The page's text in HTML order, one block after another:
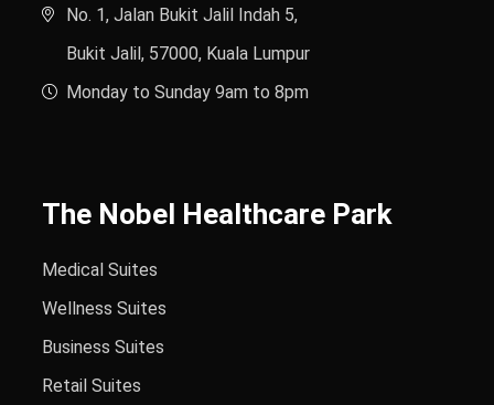
No. 1, Jalan Bukit Jalil Indah 5,
Bukit Jalil, 57000, Kuala Lumpur
Monday to Sunday 9am to 8pm
The Nobel Healthcare Park
Medical Suites
Wellness Suites
Business Suites
Retail Suites